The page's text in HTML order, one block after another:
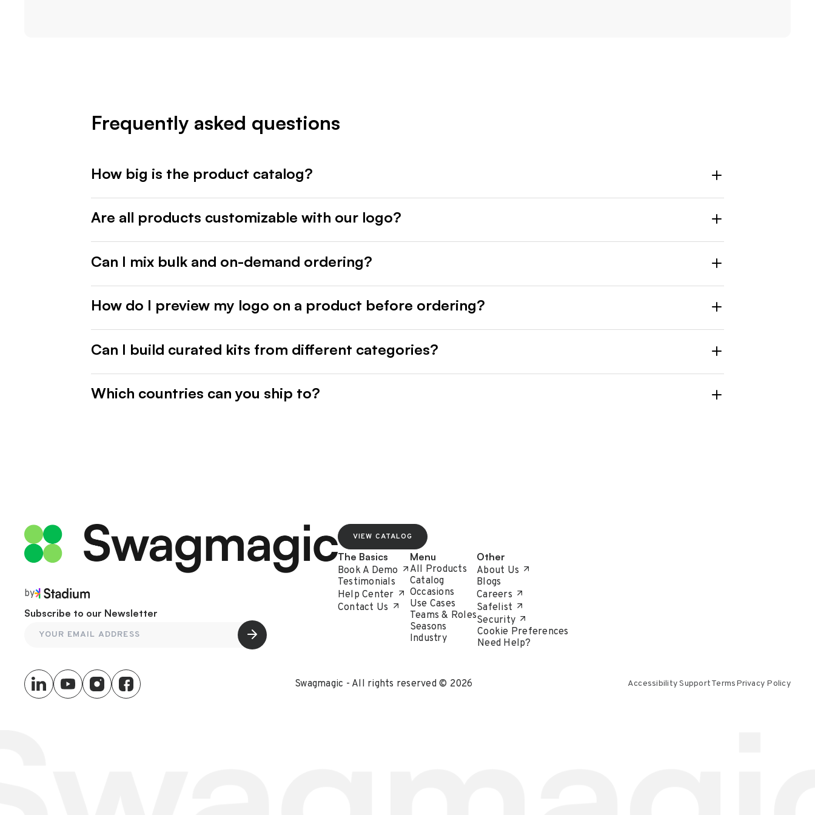
Frequently asked questions
How big is the product catalog?
Are all products customizable with our logo?
Can I mix bulk and on-demand ordering?
How do I preview my logo on a product before ordering?
Can I build curated kits from different categories?
Which countries can you ship to?
by
Subscribe to our Newsletter
VIEW CATALOG
The Basics
Book A Demo
Testimonials
Help Center
Contact Us
Menu
All Products
Catalog
Occasions
Use Cases
Teams & Roles
Seasons
Industry
Other
About Us
Blogs
Careers
Safelist
Security
Cookie Preferences
Need Help?
Swagmagic - All rights reserved © 2026 Accessibility SupportTermsPrivacy Policy